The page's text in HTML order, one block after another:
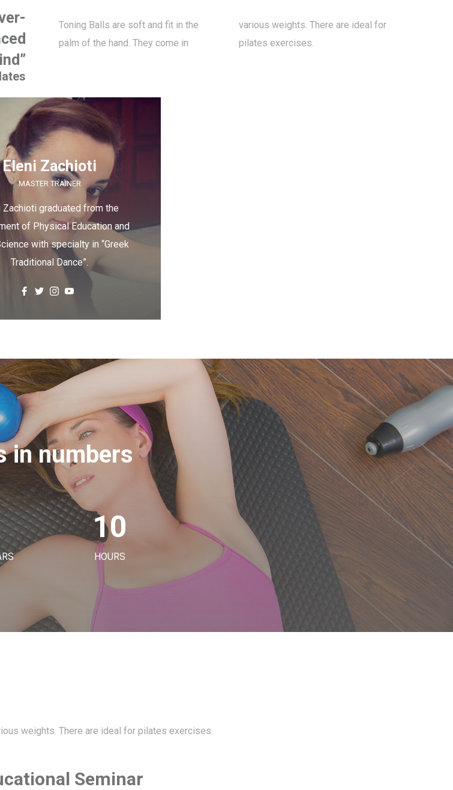
Toning Balls are soft and fit in the
palm of the hand. They come in
various weights. There are ideal for
pilates exercises.
Eleni Zachioti
MASTER TRAINER
Zachioti graduated from the
of Physical Education and
with specialty in “Greek
Traditional Dance”.
in numbers
10
HOURS
weights. There are ideal for pilates exercises.
Seminar